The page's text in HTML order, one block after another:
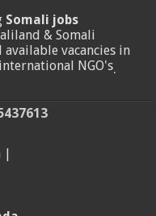
Somali jobs
& Somali
available vacancies in
NGO's.
|